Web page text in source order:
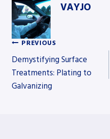
VAYJO
Post
navigation
PREVIOUS
Demystifying Surface
Treatments: Plating to
Galvanizing